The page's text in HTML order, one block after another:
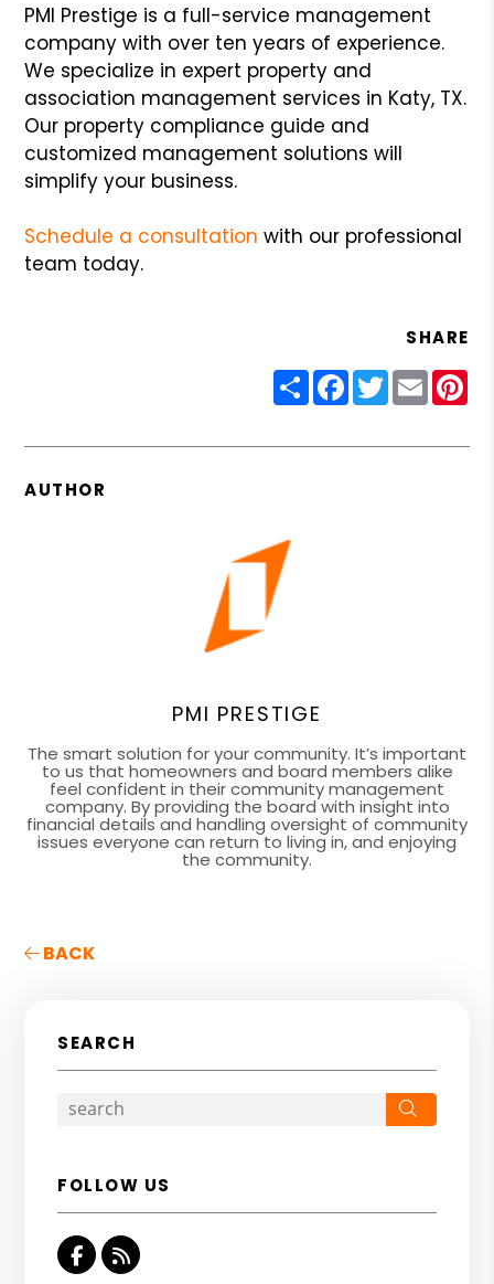
PMI Prestige is a full-service management
company with over ten years of experience.
We specialize in expert property and
association management services in Katy, TX.
Our property compliance guide and
customized management solutions will
simplify your business.
Schedule a consultation with our professional
team today.
SHARE
ShareFacebook
Twitter
Email
AUTHOR
PMI PRESTIGE
The smart solution for your community. It’s important
to us that homeowners and board members alike
feel confident in their community management
company. By providing the board with insight into
financial details and handling oversight of community
issues everyone can return to living in, and enjoying
the community.
BACK
SEARCH
FOLLOW US
Facebook
RSS